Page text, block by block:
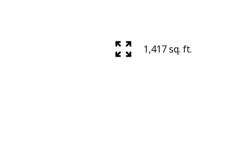
Price
1,417 sq. ft.